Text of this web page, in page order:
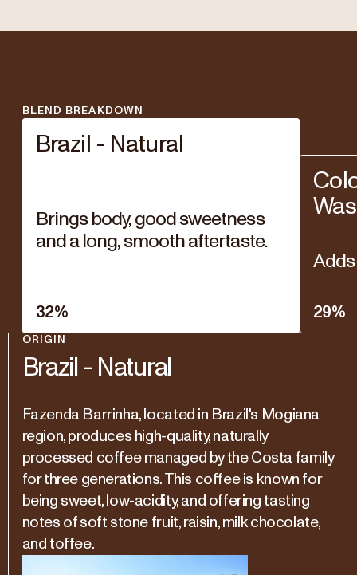
BLEND BREAKDOWN
Brazil - Natural
Brings body, good sweetness
and a long, smooth aftertaste.
32% 29%
ORIGIN
Brazil - Natural
Fazenda Barrinha, located in Brazil's Mogiana
region, produces high-quality, naturally
processed coffee managed by the Costa family
for three generations. This coffee is known for
being sweet, low-acidity, and offering tasting
notes of soft stone fruit, raisin, milk chocolate,
and toffee.